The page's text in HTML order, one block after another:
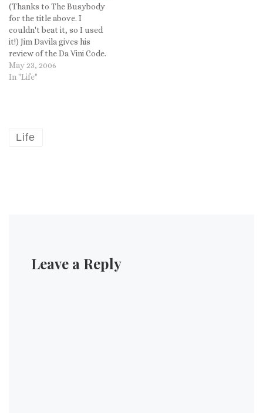
(Thanks to The Busybody
for the title above. I
couldn't beat it, so I used
it!) Jim Davila gives his
review of the Da Vini Code.
So far he echoes the
comments i have heard from
May 23, 2006
In "Life"
Life
Leave a Reply